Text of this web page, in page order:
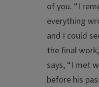
of you. “I
everything
and I could
the final
says, “I met
before his